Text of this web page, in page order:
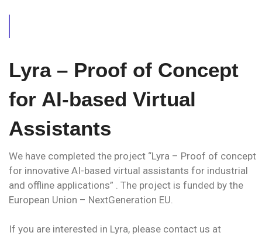
Lyra – Proof of Concept
for AI-based Virtual
Assistants
We have completed the project “Lyra – Proof of concept
for innovative AI-based virtual assistants for industrial
and offline applications” . The project is funded by the
European Union – NextGeneration EU.
If you are interested in Lyra, please contact us at